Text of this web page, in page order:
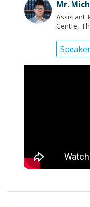
Mr.
Assistant
Centre,